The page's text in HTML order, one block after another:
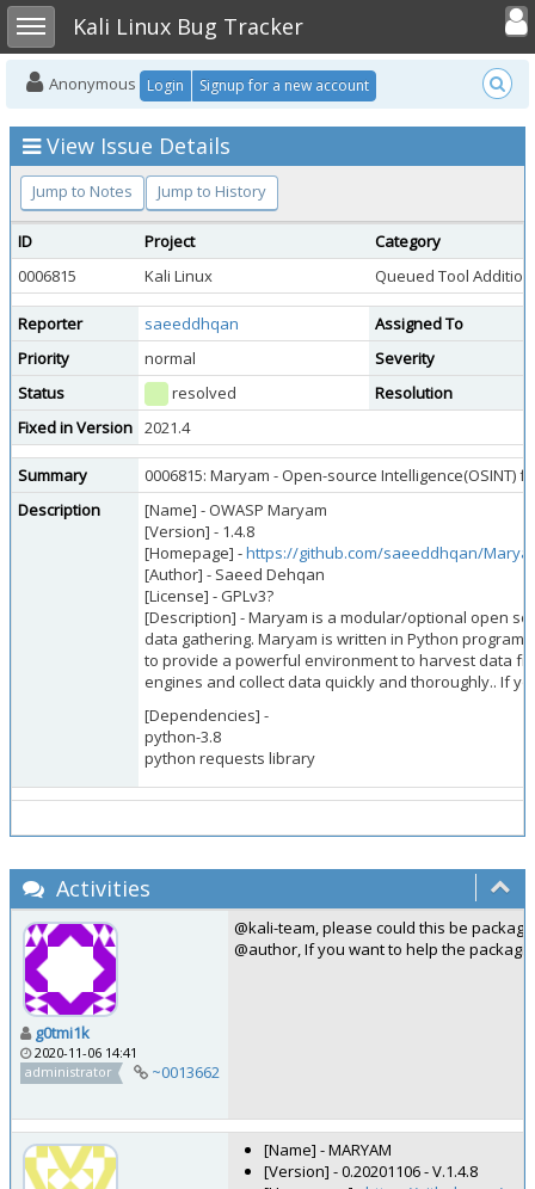
Toggle sidebarKali Linux Bug Tracker
Toggle
Anonymous Login Signup for a new account
View Issue Details
Jump to Notes Jump to History
ID Project
Category
0006815
Kali Linux Queued Tool Addition
Reporter saeeddhqan
Assigned To
Priority
normal
Severity
Status
resolved
Resolution
Fixed in Version 2021.4
Summary
0006815: Maryam - Open-source Intelligence(OSINT)
Description
[Name] - OWASP Maryam
[Version] - 1.4.8
[Homepage] -https://github.com/saeeddhqan/
[Author] - Saeed Dehqan
[License] - GPLv3?
[Description] - Maryam is a modular/optional open
data gathering. Maryam is written in Python
to provide a powerful environment to harvest data
engines and collect data quickly and thoroughly.. If
[Dependencies] -
python-3.8
python requests library
Activities
g0tmi1k
2020-11-06 14:41
administrator
~0013662
@kali-team, please could this be
@author, If you want to help the
[Name] - MARYAM
[Version] - 0.20201106 - V.1.4.8